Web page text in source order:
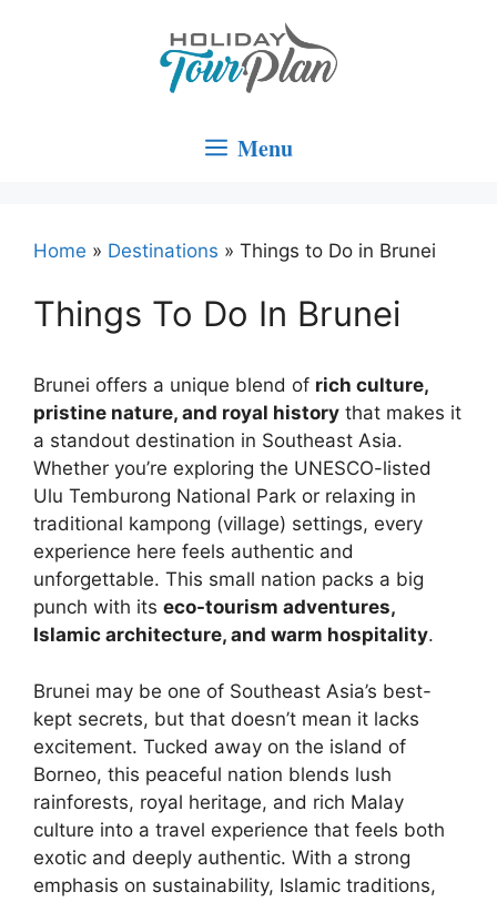
Menu
Home » Destinations » Things to Do in Brunei
Things To Do In Brunei
Brunei offers a unique blend of rich culture,
pristine nature, and royal history that makes it
a standout destination in Southeast Asia.
Whether you’re exploring the UNESCO-listed
Ulu Temburong National Park or relaxing in
traditional kampong (village) settings, every
experience here feels authentic and
unforgettable. This small nation packs a big
punch with its eco-tourism adventures,
Islamic architecture, and warm hospitality.
Brunei may be one of Southeast Asia’s best-
kept secrets, but that doesn’t mean it lacks
excitement. Tucked away on the island of
Borneo, this peaceful nation blends lush
rainforests, royal heritage, and rich Malay
culture into a travel experience that feels both
exotic and deeply authentic. With a strong
emphasis on sustainability, Islamic traditions,